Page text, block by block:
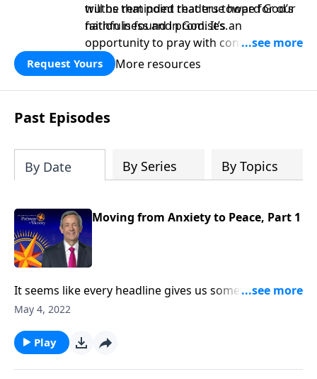
truths that point readers toward God’s
faithfulness and promises.
will be reminded that true hope for our
nation is found in God. It’s an
opportunity to pray with confidence,
strengthen personal faith, and seek
God’s blessing, wisdom, and direction
for the days ahead.
Request Yours More resources
Past Episodes
By Date By Series By Topics
Moving from Anxiety to Peace, Part 1
It seems like every headline gives us something new
to worry about. There are times when the future of
our personal lives, conflict and hardship make us feel
unsettled. Today on Pathway to Victory, Dr. Robert
Jeffress provides the biblical prescription for a mind
May 4, 2022
Play